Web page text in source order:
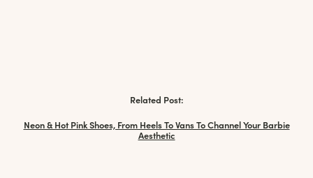
Related Post:
Neon & Hot Pink Shoes, From Heels To Vans To Channel Your Barbie
Aesthetic